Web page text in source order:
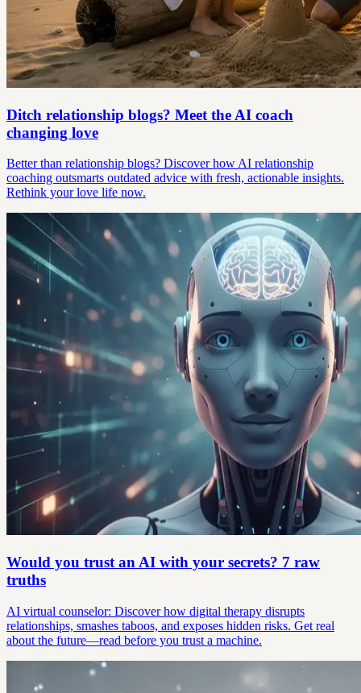
Ditch relationship blogs? Meet the AI coach
changing love
Better than relationship blogs? Discover how AI relationship
coaching outsmarts outdated advice with fresh, actionable insights.
Rethink your love life now.
Would you trust an AI with your secrets? 7 raw
truths
AI virtual counselor: Discover how digital therapy disrupts
relationships, smashes taboos, and exposes hidden risks. Get real
about the future—read before you trust a machine.